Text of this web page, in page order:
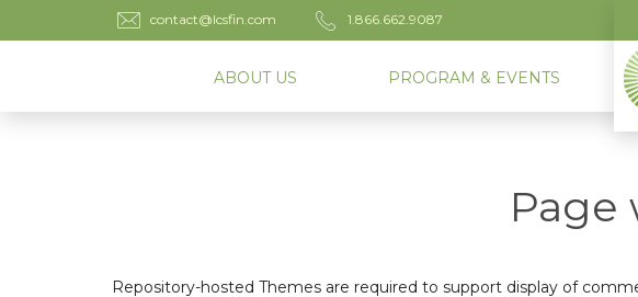
contact@lcsfin.com 1.866.662.9087
ABOUT US PROGRAM & EVENTS
Repository-hosted Themes are required to support display of